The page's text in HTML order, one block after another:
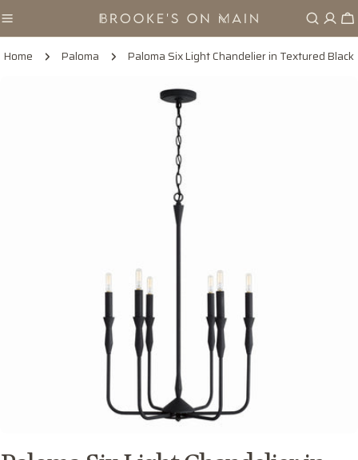
to
Home Paloma Paloma Six Light Chandelier in Textured Black